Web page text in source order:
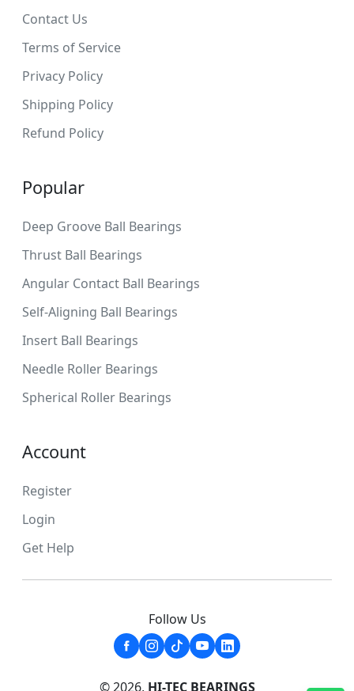
Contact Us
Terms of Service
Privacy Policy
Shipping Policy
Refund Policy
Popular
Deep Groove Ball Bearings
Thrust Ball Bearings
Angular Contact Ball Bearings
Self-Aligning Ball Bearings
Insert Ball Bearings
Needle Roller Bearings
Spherical Roller Bearings
Account
Register
Login
Get Help
Follow Us
© 2026, HI-TEC BEARINGS